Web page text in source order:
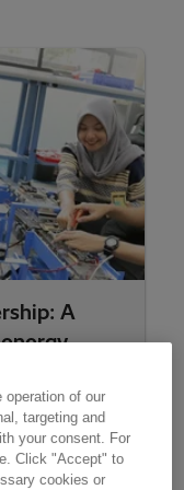
A
operation of our
targeting and
your consent. For
Click "Accept" to
cookies or